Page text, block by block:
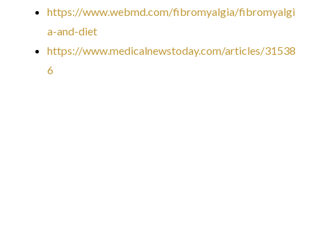
https://www.webmd.com/fibromyalgia/fibromyalgi
a-and-diet
https://www.medicalnewstoday.com/articles/31538
6